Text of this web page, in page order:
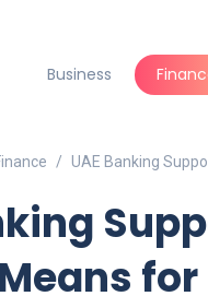
Business
UAE Banking